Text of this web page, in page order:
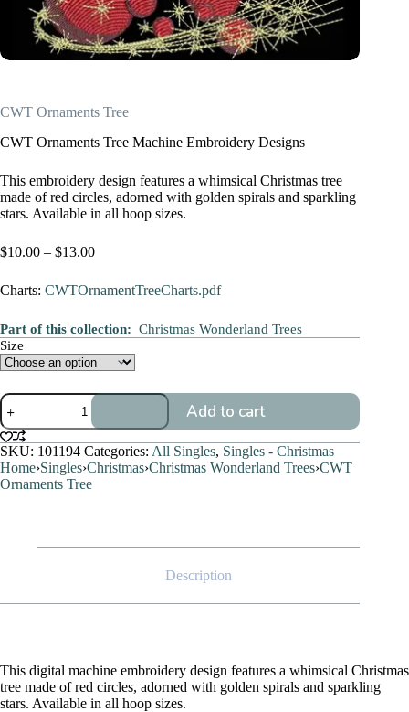
CWT Ornaments Tree
CWT Ornaments Tree Machine Embroidery Designs
This embroidery design features a whimsical Christmas tree
made of red circles, adorned with golden spirals and sparkling
stars. Available in all hoop sizes.
$10.00 – $13.00Price
$10.00
through
Charts: CWTOrnamentTreeCharts.pdf
Part of this collection: Christmas Wonderland Trees
Size
CWT
Ornaments
Tree
quantity
Add to cart
SKU: 101194 Categories: All Singles, Singles - Christmas
Home›Singles›Christmas›Christmas Wonderland Trees›CWT
Ornaments Tree
Description
This digital machine embroidery design features a whimsical Christmas
tree made of red circles, adorned with golden spirals and sparkling
stars. Available in all hoop sizes.